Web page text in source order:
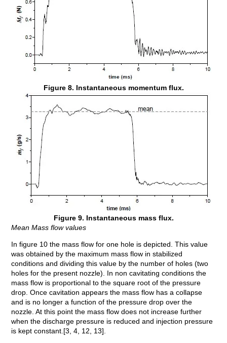
Figure 8. Instantaneous momentum flux.
Figure 9. Instantaneous mass flux.
Mean Mass flow values
In figure 10 the mass flow for one hole is depicted. This value
was obtained by the maximum mass flow in stabilized
conditions and dividing this value by the number of holes (two
holes for the present nozzle). In non cavitating conditions the
mass flow is proportional to the square root of the pressure
drop. Once cavitation appears the mass flow has a collapse
and is no longer a function of the pressure drop over the
nozzle. At this point the mass flow does not increase further
when the discharge pressure is reduced and injection pressure
is kept constant.[3, 4, 12, 13].